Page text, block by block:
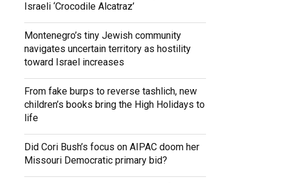
Israeli ‘Crocodile Alcatraz’
Montenegro’s tiny Jewish community
navigates uncertain territory as hostility
toward Israel increases
From fake burps to reverse tashlich, new
children’s books bring the High Holidays to
life
Did Cori Bush’s focus on AIPAC doom her
Missouri Democratic primary bid?